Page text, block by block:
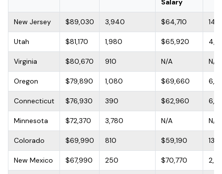
Salary
New Jersey $89,030 3,940 $64,710
Utah $81,170 1,980 $65,920
Virginia $80,670 910 N/A N/A
Oregon $79,890 1,080 $69,660
Connecticut $76,930 390 $62,960
Minnesota $72,370 3,780 N/A N/A
Colorado $69,990 810 $59,190
New Mexico $67,990 250 $70,770